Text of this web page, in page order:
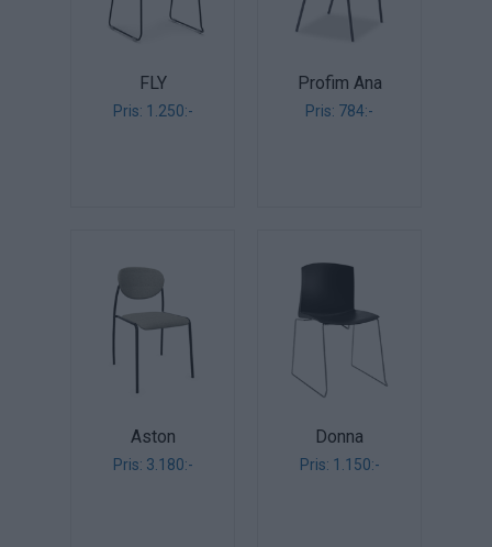
FLY
Pris: 1.250:-
Profim Ana
Pris: 784:-
Aston
Pris: 3.180:-
Donna
Pris: 1.150:-